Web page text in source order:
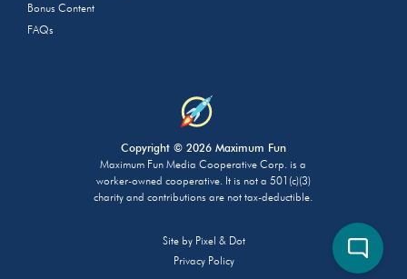
Bonus Content
FAQs
Copyright © 2026 Maximum Fun
Maximum Fun Media Cooperative Corp. is a
worker-owned cooperative. It is not a 501(c)(3)
charity and contributions are not tax-deductible.
Site by Pixel & Dot
Privacy Policy